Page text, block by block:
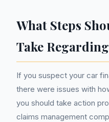
What Steps
Take
If you suspect your car
there were issues with
you should take action
claims management